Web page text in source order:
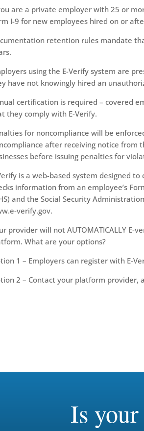
are a private employer with 25 or
I-9 for new employees hired on or
retention rules mandate
using the E-Verify system are
have not knowingly hired an
certification is required – covered
they comply with E-Verify.
for noncompliance will be
after receiving notice from
before issuing penalties for
is a web-based system designed
information from an employee’s
and the Social Security
verify.gov.
provider will not AUTOMATICALLY E-
What are your options?
1 – Employers can register with E-
2 – Contact your platform provider,
Is